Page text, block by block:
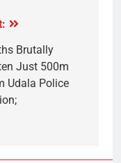
Brutally
Just 500m
Udala Police